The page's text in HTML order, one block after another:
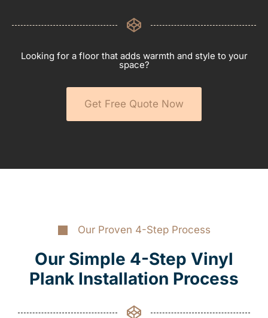
Looking for a floor that adds warmth and style to your
space?
Get Free Quote Now
Our Proven 4-Step Process
Our Simple 4-Step Vinyl
Plank Installation Process